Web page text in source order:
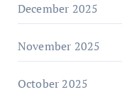
December 2025
November 2025
October 2025